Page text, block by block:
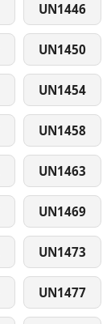
UN1446
UN1450
UN1454
UN1458
UN1463
UN1469
UN1473
UN1477